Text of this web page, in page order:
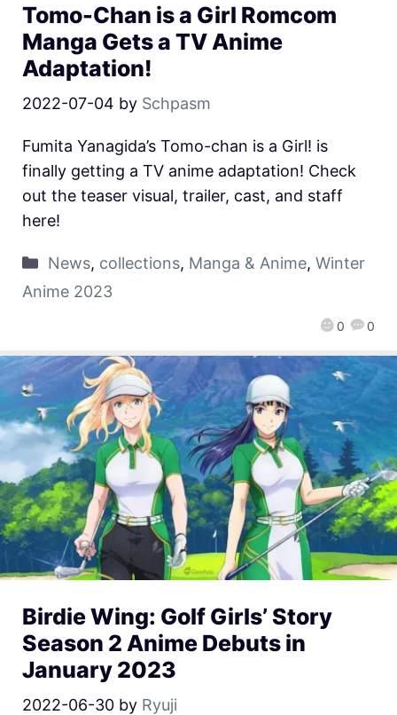
Tomo-Chan is a Girl Romcom
Manga Gets a TV Anime
Adaptation!
2022-07-04 by Schpasm
0 0
Fumita Yanagida’s Tomo-chan is a Girl! is
finally getting a TV anime adaptation! Check
out the teaser visual, trailer, cast, and staff
here!
News, collections, Manga & Anime, Winter
Anime 2023
Birdie Wing: Golf Girls’ Story
Season 2 Anime Debuts in
January 2023
2022-06-30 by Ryuji